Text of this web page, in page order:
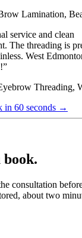
Lamination,
service and clean
The threading is
West
”
Threading,
60 seconds →
consultation
about two